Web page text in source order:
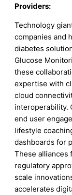
Providers:
Technology
companies and
diabetes
Glucose
these
expertise with
cloud
interoperability.
end user
lifestyle
dashboards for
These alliances
regulatory
scale
accelerates